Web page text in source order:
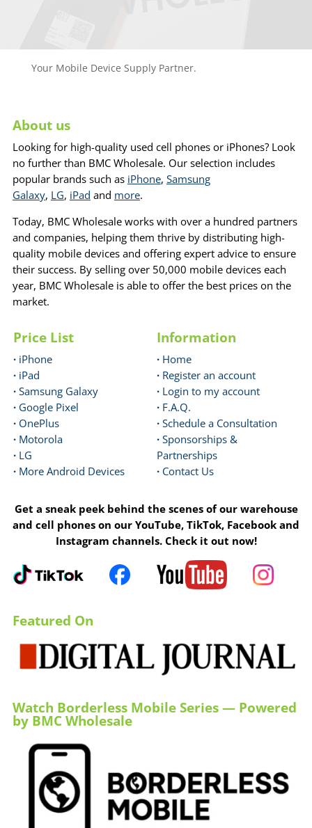
Your Mobile Device Supply Partner.
About us
Looking for high-quality used cell phones or iPhones? Look
no further than BMC Wholesale. Our selection includes
popular brands such as iPhone, Samsung
Galaxy, LG, iPad and more.
Today, BMC Wholesale works with over a hundred partners
and companies, helping them thrive by distributing high-
quality mobile devices and offering expert advice to ensure
their success. By selling over 50,000 mobile devices each
year, BMC Wholesale is able to offer the best prices on the
market.
Price List
· iPhone
· iPad
· Samsung Galaxy
· Google Pixel
· OnePlus
· Motorola
· LG
· More Android Devices
Information
· Home
· Register an account
· Login to my account
· F.A.Q.
· Schedule a Consultation
· Sponsorships &
Partnerships
· Contact Us
Get a sneak peek behind the scenes of our warehouse
and cell phones on our YouTube, TikTok, Facebook and
Instagram channels. Check it out now!
Featured On
Watch Borderless Mobile Series — Powered
by BMC Wholesale